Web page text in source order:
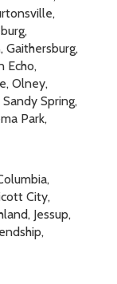
Gaithersburg,
Echo,
Olney,
Spring,
Park,
City,
Jessup,